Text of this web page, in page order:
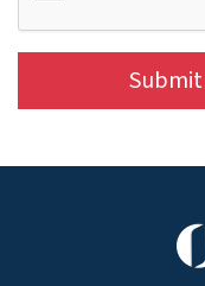
Submit